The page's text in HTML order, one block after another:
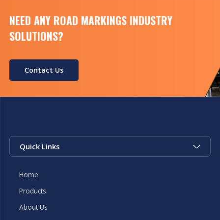
NEED ANY ROAD MARKINGS INDUSTRY
SOLUTIONS?
Contact Us
Quick Links
Home
Products
About Us